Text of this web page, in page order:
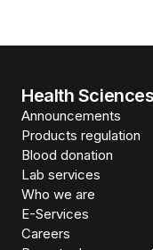
Health
Announcements
Products regulation
Blood donation
Lab services
Who we are
E-Services
Careers